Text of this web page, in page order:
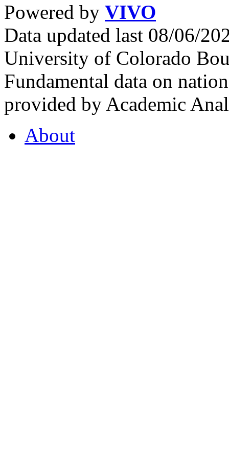
Powered by VIVO
Data updated last 08/06/
University of Colorado
Fundamental data on
provided by Academic
About